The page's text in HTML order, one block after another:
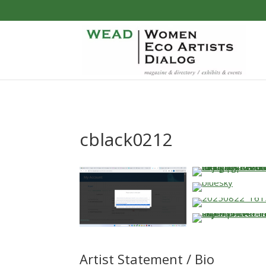
cblack0212
…
Artist Statement / Bio